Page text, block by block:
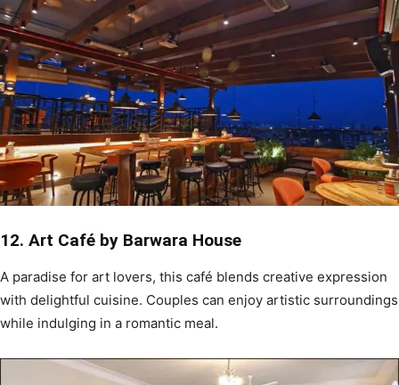
12. Art Café by Barwara House
A paradise for art lovers, this café blends creative expression
with delightful cuisine. Couples can enjoy artistic surroundings
while indulging in a romantic meal.